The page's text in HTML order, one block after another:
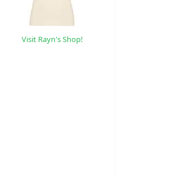
Visit Rayn's Shop!